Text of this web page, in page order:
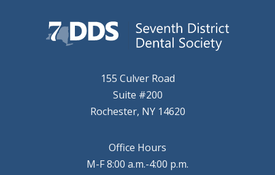
155 Culver Road
Suite #200
Rochester, NY 14620
Office Hours
M-F 8:00 a.m.-4:00 p.m.